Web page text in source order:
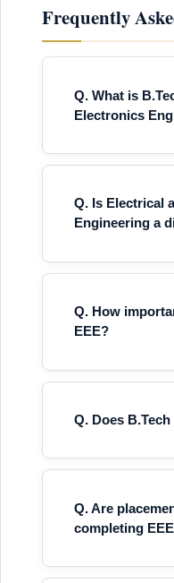
Frequently
Q. What is
Electronics
Q. Is Electrical
Engineering a
Q. How
EEE?
Q. Does
Q. Are
completing